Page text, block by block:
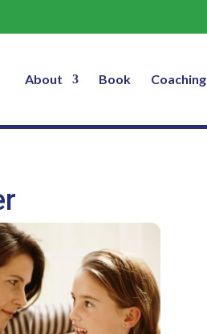
About Book Coaching